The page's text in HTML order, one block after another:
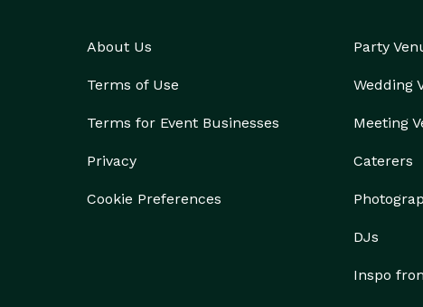
About Us
Terms of Use
Terms for Event Businesses
Privacy
Cookie Preferences
Party
Wedding
Meeting
Caterers
DJs
Inspo